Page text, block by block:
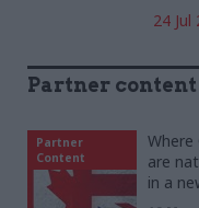
24 Jul
Partner content
Partner
Content
Where
are
in a